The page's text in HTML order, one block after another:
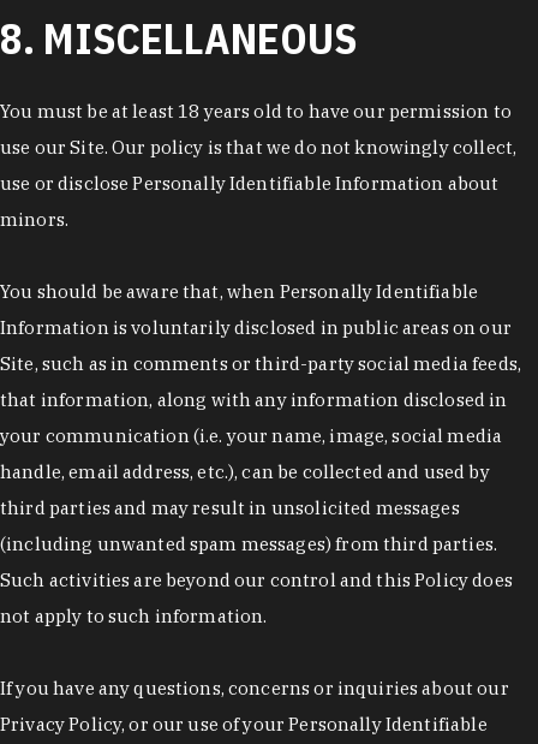
8. MISCELLANEOUS
You must be at least 18 years old to have our permission to
use our Site. Our policy is that we do not knowingly collect,
use or disclose Personally Identifiable Information about
minors.
You should be aware that, when Personally Identifiable
Information is voluntarily disclosed in public areas on our
Site, such as in comments or third-party social media feeds,
that information, along with any information disclosed in
your communication (i.e. your name, image, social media
handle, email address, etc.), can be collected and used by
third parties and may result in unsolicited messages
(including unwanted spam messages) from third parties.
Such activities are beyond our control and this Policy does
not apply to such information.
If you have any questions, concerns or inquiries about our
Privacy Policy, or our use of your Personally Identifiable